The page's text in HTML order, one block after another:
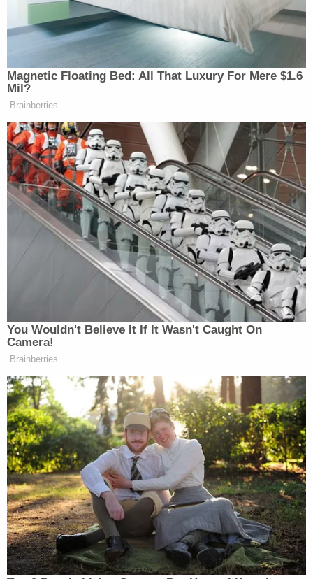
several states—was used to switch votes from
PresidentDonald Trump to President-electJoe
. In his initial complaint, Wood said he faced
"imminent harm" because Dominion "was founded
by foreign oligarchs and dictators" seeking to
ensure that "Venezuelan dictator Hugo Chavez
never lost another election."
"Not only is this allegation astonishingly
speculative, but it also presumes that because
independent bad actors allegedly fixed the election
of a now-deceased Venezuelan president, fraud will
recur during Georgia's runoff," Batten wrote. "Even
if Wood's alleged fraudulent events were to
ultimately occur, he has not shown more than a
possible future injury. This is insufficient to confer
standing."
Last week, Dominion warned numerous parties of
imminent litigation, including Wood.
Wood's unsuccessful litigation has beenunder the
microscopesince the election, but he's also taken
some heat for telling Republicans toboycott
Georgia's tremendously consequential runoff
elections in January. He even tweeted a diagram
suggesting that incumbent Republican Senators
Kelly LoefflerandDavid Perdueshould be